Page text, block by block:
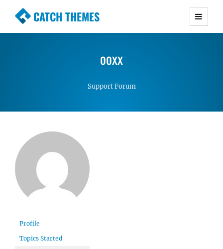
CATCH THEMES
Premium Responsive WordPress Themes with
Simple, Clean and Lightweight Responsive
ooxx
Support Forum
Profile
Topics Started